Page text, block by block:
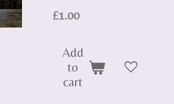
£1.00
Add
to
cart